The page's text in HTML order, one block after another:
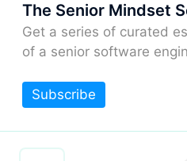
The Senior Mindset
Get a series of curated
of a senior software
Subscribe